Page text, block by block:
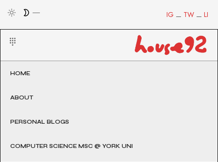
LI
TW
IG
HOME
ABOUT
PERSONAL BLOGS
COMPUTER SCIENCE MSC @ YORK UNI